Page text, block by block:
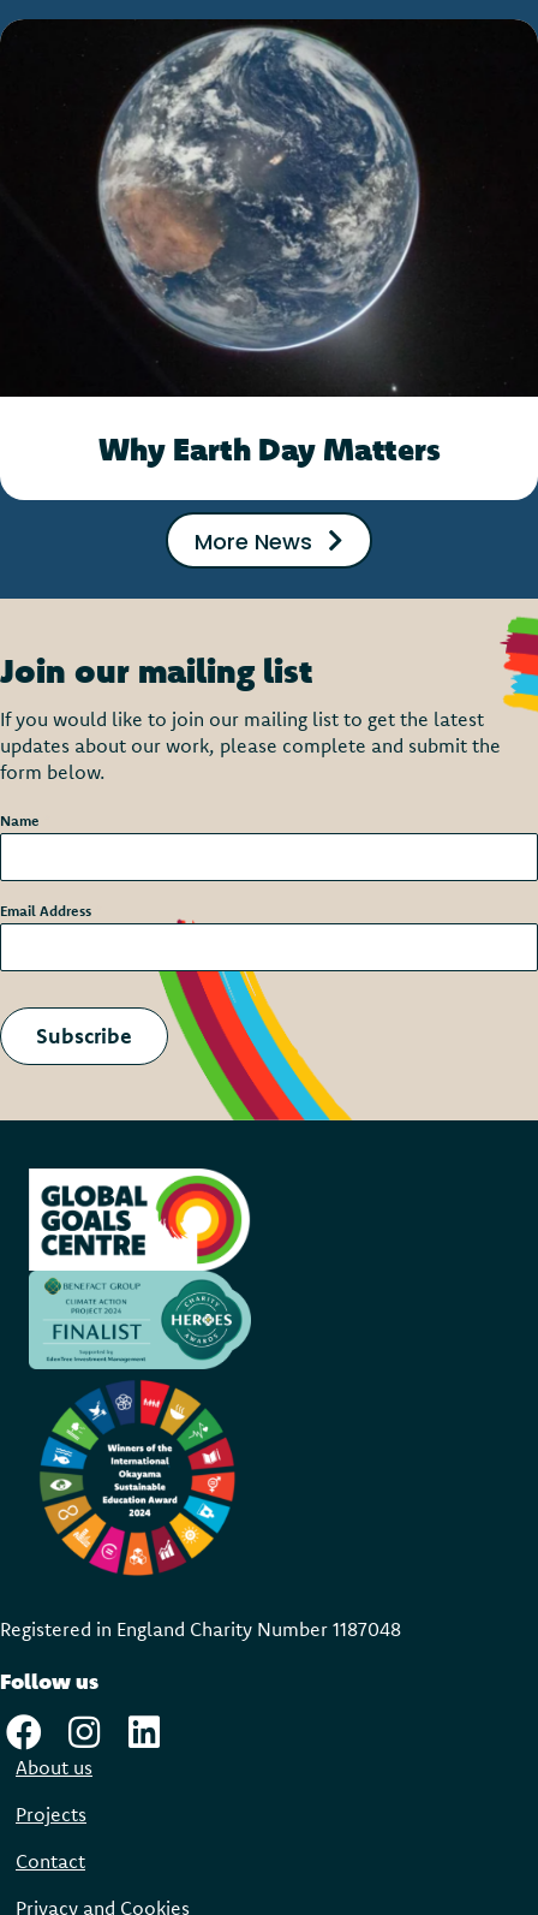
Why Earth Day Matters
More News
Join our mailing list
If you would like to join our mailing list to get the latest
updates about our work, please complete and submit the
form below.
Name
Email Address
Subscribe
Registered in England Charity Number 1187048
Follow us
About us
Projects
Contact
Privacy and Cookies